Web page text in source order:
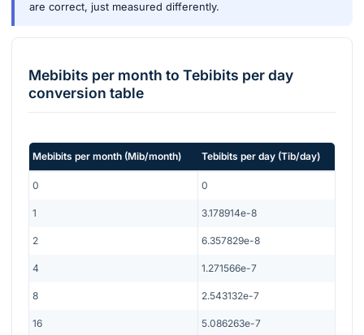
are correct, just measured differently.
Mebibits per month to Tebibits per day
conversion table
Mebibits per month (Mib/month) Tebibits per day (Tib/day)
0 0
1 3.178914e-8
2 6.357829e-8
4 1.271566e-7
8 2.543132e-7
16 5.086263e-7